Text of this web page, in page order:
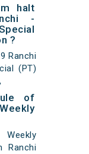
halt
-
?
Ranchi
(PT)
of
Ranchi